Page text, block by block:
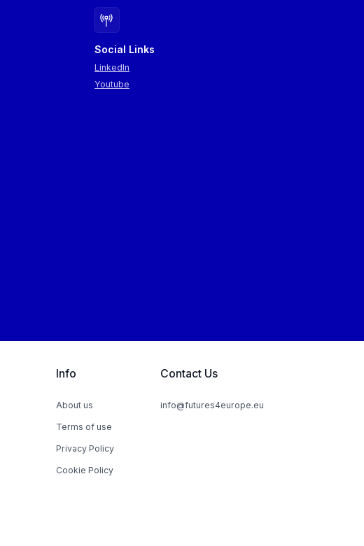
Social Links
LinkedIn
Youtube
Info
About us
Terms of use
Privacy Policy
Cookie Policy
Contact Us
info@futures4europe.eu